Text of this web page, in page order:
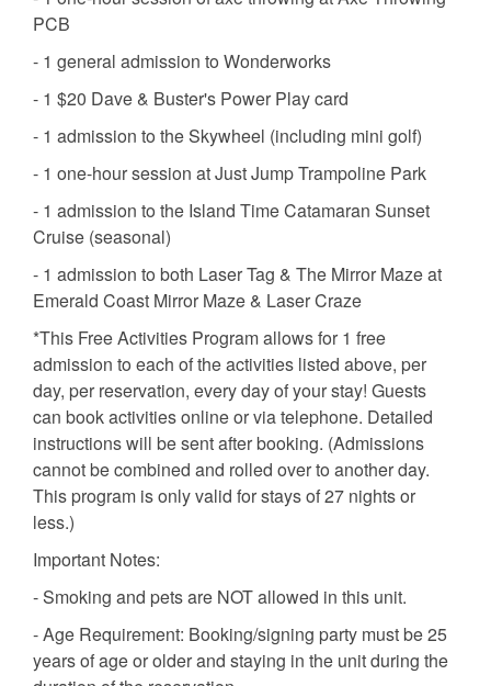
PCB
- 1 general admission to Wonderworks
- 1 $20 Dave & Buster's Power Play card
- 1 admission to the Skywheel (including mini golf)
- 1 one-hour session at Just Jump Trampoline Park
- 1 admission to the Island Time Catamaran Sunset
Cruise (seasonal)
- 1 admission to both Laser Tag & The Mirror Maze at
Emerald Coast Mirror Maze & Laser Craze
*This Free Activities Program allows for 1 free
admission to each of the activities listed above, per
day, per reservation, every day of your stay! Guests
can book activities online or via telephone. Detailed
instructions will be sent after booking. (Admissions
cannot be combined and rolled over to another day.
This program is only valid for stays of 27 nights or
less.)
Important Notes:
- Smoking and pets are NOT allowed in this unit.
- Age Requirement: Booking/signing party must be 25
years of age or older and staying in the unit during the